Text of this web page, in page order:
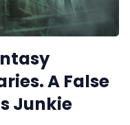
A False
Junkie